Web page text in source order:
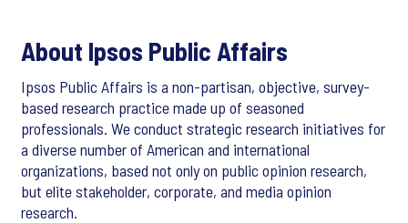
About Ipsos Public Affairs
Ipsos Public Affairs is a non-partisan, objective, survey-
based research practice made up of seasoned
professionals. We conduct strategic research initiatives for
a diverse number of American and international
organizations, based not only on public opinion research,
but elite stakeholder, corporate, and media opinion
research.